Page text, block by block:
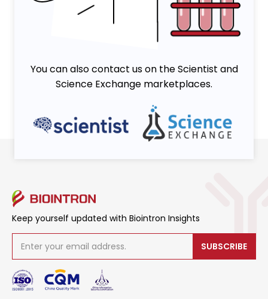
You can also contact us on the Scientist and
Science Exchange marketplaces.
Keep yourself updated with Biointron Insights
SUBSCRIBE